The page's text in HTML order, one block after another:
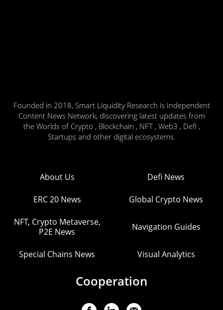
Founded in 2018, Smart Liquidity Research is Independent
Content News Network, discovering latest updates from
the Worlds of Crypto , Blockchain , NFT , Web3 , Defi ,
Startups and other digital ecosystems.
About Us Defi News
ERC 20 News Global Crypto News
NFT, Crypto Metaverse,
P2E News
Navigation Guides
Special Chains News Visual Analytics
Cooperation